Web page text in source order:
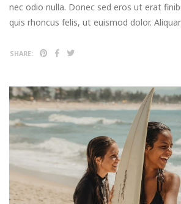
nec odio nulla. Donec sed eros ut erat
quis rhoncus felis, ut euismod dolor.
SHARE: